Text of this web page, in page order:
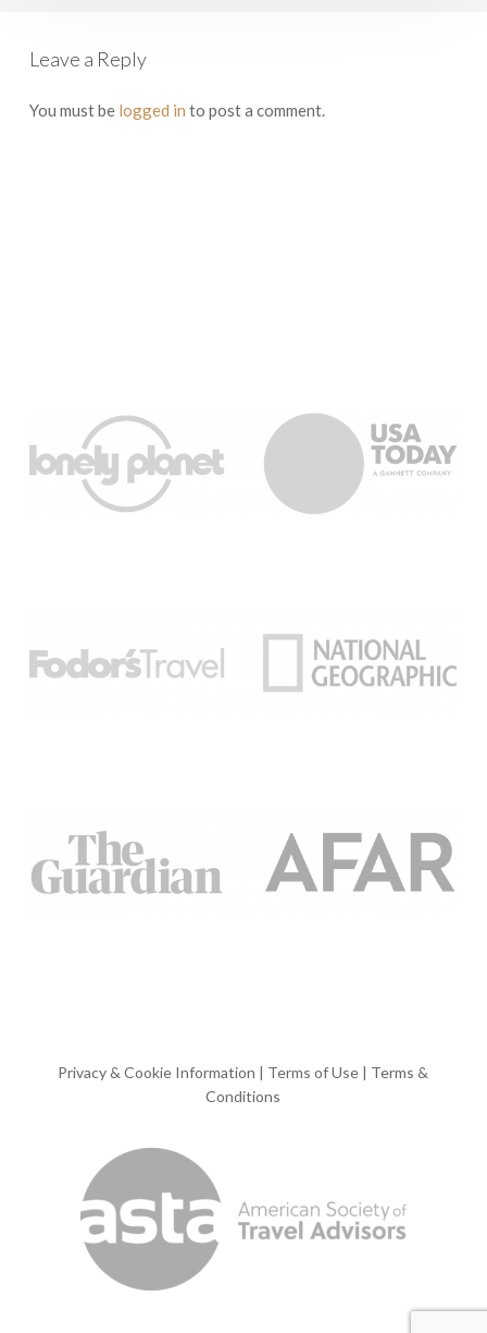
Leave a Reply
You must be logged in to post a comment.
Privacy & Cookie Information | Terms of Use | Terms &
Conditions